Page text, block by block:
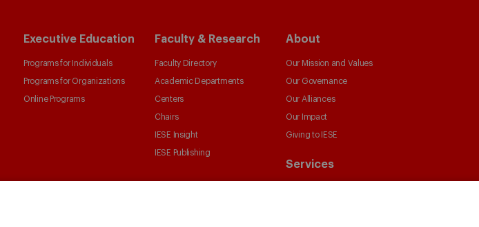
Executive Education
Programs for Individuals
Programs for Organizations
Online Programs
Faculty & Research
Faculty Directory
Academic Departments
Centers
Chairs
IESE Insight
IESE Publishing
About
Our Mission and Values
Our Governance
Our Alliances
Our Impact
Giving to IESE
Services